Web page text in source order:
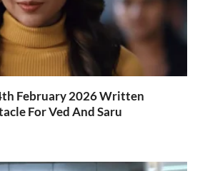
February 2026 Written
For Ved And Saru